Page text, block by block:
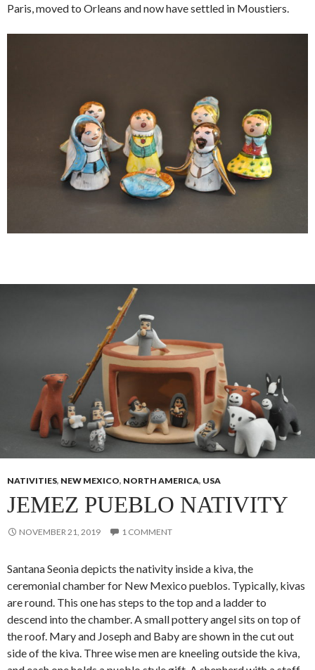
Paris, moved to Orleans and now have settled in Moustiers.
NATIVITIES, NEW MEXICO, NORTH AMERICA, USA
JEMEZ PUEBLO NATIVITY
NOVEMBER 21, 2019 1 COMMENT
Santana Seonia depicts the nativity inside a kiva, the
ceremonial chamber for New Mexico pueblos. Typically, kivas
are round. This one has steps to the top and a ladder to
descend into the chamber. A small pottery angel sits on top of
the roof. Mary and Joseph and Baby are shown in the cut out
side of the kiva. Three wise men are kneeling outside the kiva,